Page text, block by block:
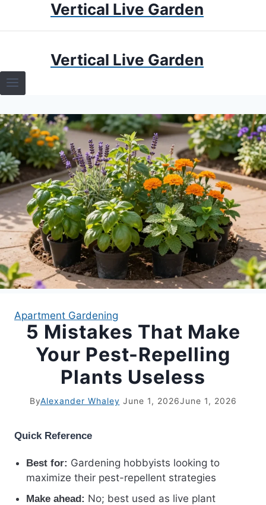
Vertical Live Garden
TERRARIUMS
HOW TO GUIDES
TERRARIUMS
APARTMENT GARDENING
APARTMENT GARDENING
LIVING WALLS
PRIVACY POLICY
Vertical Live Garden
Apartment Gardening
5 Mistakes That Make
Your Pest-Repelling
Plants Useless
ByAlexander Whaley June 1, 2026June 1, 2026
Quick Reference
Best for: Gardening hobbyists looking to
maximize their pest-repellent strategies
Make ahead: No; best used as live plant